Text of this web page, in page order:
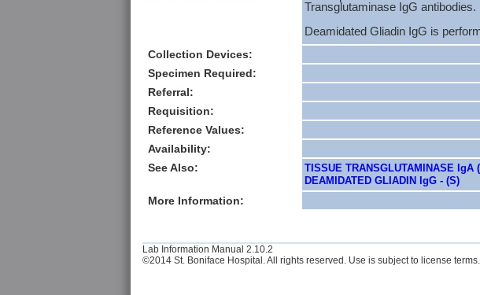
Transglutaminase IgG antibodies.
Deamidated Gliadin IgG is
Collection Devices:
Specimen Required:
Referral:
Requisition:
Reference Values:
Availability:
See Also:
TISSUE TRANSGLUTAMINASE IgA
DEAMIDATED GLIADIN IgG - (S)
More Information:
Lab Information Manual 2.10.2
©2014 St. Boniface Hospital. All rights reserved. Use is subject to license terms.